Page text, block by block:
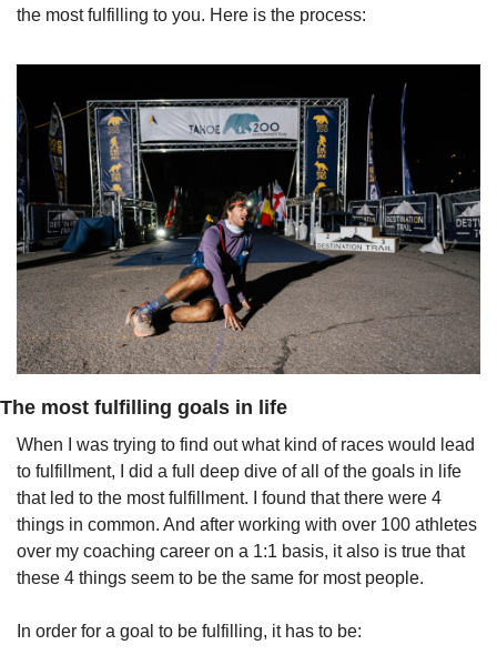
the most fulfilling to you. Here is the process:
The most fulfilling goals in life
When I was trying to find out what kind of races would lead
to fulfillment, I did a full deep dive of all of the goals in life
that led to the most fulfillment. I found that there were 4
things in common. And after working with over 100 athletes
over my coaching career on a 1:1 basis, it also is true that
these 4 things seem to be the same for most people.
In order for a goal to be fulfilling, it has to be: